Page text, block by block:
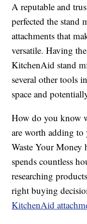
A reputable and
perfected the
attachments that
versatile. Having
KitchenAid stand
several other tools
space and
How do you know
are worth adding to
Waste Your Money
spends countless
researching
right buying
KitchenAid